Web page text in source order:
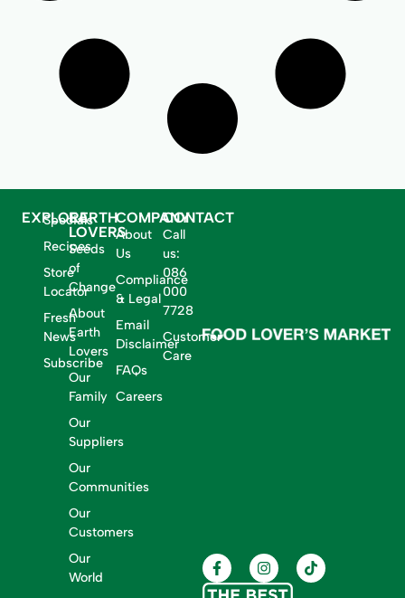
EXPLORE
Specials
Recipes
Store
Locator
Fresh
News
Subscribe
EARTH
LOVERS
Seeds
of
Change
About
Earth
Lovers
Our
Family
Our
Suppliers
Our
Communities
Our
Customers
Our
World
COMPANY
About
Us
Compliance
& Legal
Email
Disclaimer
FAQs
Careers
CONTACT
Call
us:
086
000
7728
Customer
Care